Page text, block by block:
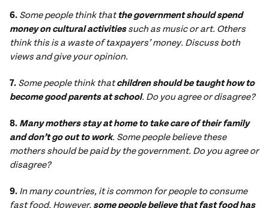
6. Some people think thatthe government should spend
money on cultural activitiessuch as music or art. Others
think this is a waste of taxpayers’ money. Discuss both
views and give your opinion.
7. Some people think thatchildren should be taught how to
become good parents at school. Do you agree or disagree?
8. Many mothers stay at home to take care of their family
and don’t go out to work. Some people believe these
mothers should be paid by the government. Do you agree or
disagree?
9. In many countries, it is common for people to consume
fast food. However, some people believe that fast food has